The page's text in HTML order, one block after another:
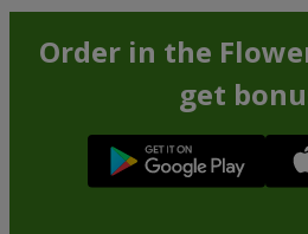
Order in the
get